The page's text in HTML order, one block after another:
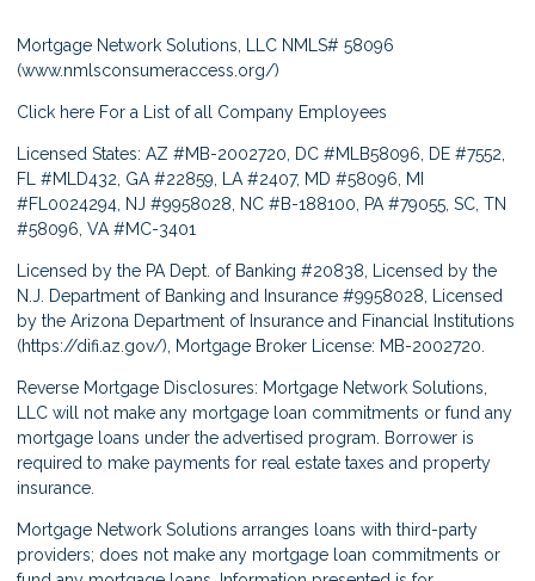
Mortgage Network Solutions, LLC NMLS# 58096
(www.nmlsconsumeraccess.org/)
Click here For a List of all Company Employees
Licensed States: AZ #MB-2002720, DC #MLB58096, DE #7552,
FL #MLD432, GA #22859, LA #2407, MD #58096, MI
#FL0024294, NJ #9958028, NC #B-188100, PA #79055, SC, TN
#58096, VA #MC-3401
Licensed by the PA Dept. of Banking #20838, Licensed by the
N.J. Department of Banking and Insurance #9958028, Licensed
by the Arizona Department of Insurance and Financial Institutions
(https://difi.az.gov/), Mortgage Broker License: MB-2002720.
Reverse Mortgage Disclosures: Mortgage Network Solutions,
LLC will not make any mortgage loan commitments or fund any
mortgage loans under the advertised program. Borrower is
required to make payments for real estate taxes and property
insurance.
Mortgage Network Solutions arranges loans with third-party
providers; does not make any mortgage loan commitments or